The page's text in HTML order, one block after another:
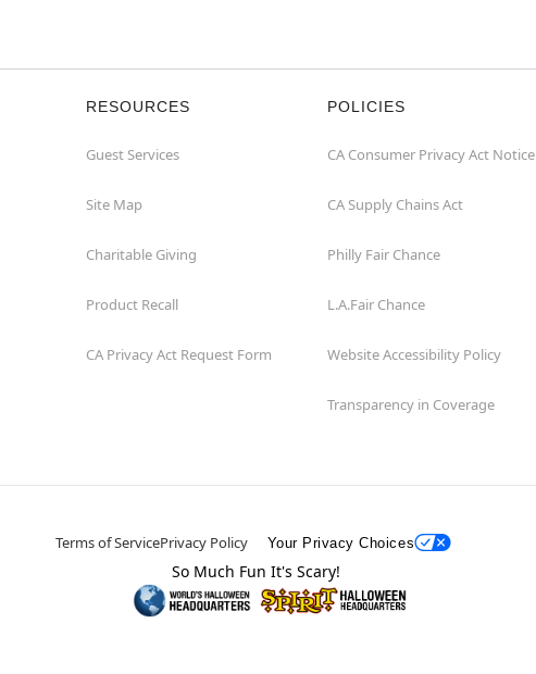
RESOURCES
Guest Services
Site Map
Charitable Giving
Product Recall
CA Privacy Act Request Form
POLICIES
CA Consumer Privacy Act Notice
CA Supply Chains Act
Philly Fair Chance
L.A.Fair Chance
Website Accessibility Policy
Transparency in Coverage
Terms of ServicePrivacy Policy Your Privacy Choices
So Much Fun It's Scary!